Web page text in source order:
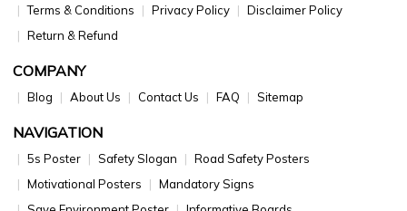
Terms & Conditions Privacy Policy
Disclaimer Policy
Return & Refund
COMPANY
Blog About Us Contact Us FAQ Sitemap
NAVIGATION
5s Poster Safety Slogan
Road Safety Posters
Motivational Posters
Mandatory Signs